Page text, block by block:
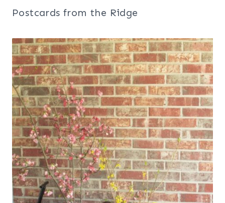
Postcards from the Ridge